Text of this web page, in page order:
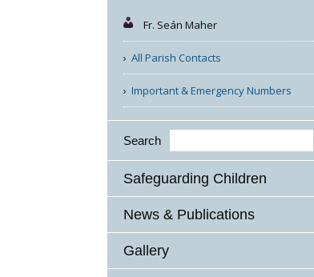
Fr. Seán Maher
All Parish Contacts
Important & Emergency Numbers
Search
Safeguarding Children
News & Publications
Gallery